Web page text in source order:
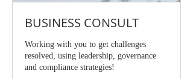
BUSINESS CONSULT
Working with you to get challenges
resolved, using leadership, governance
and compliance strategies!